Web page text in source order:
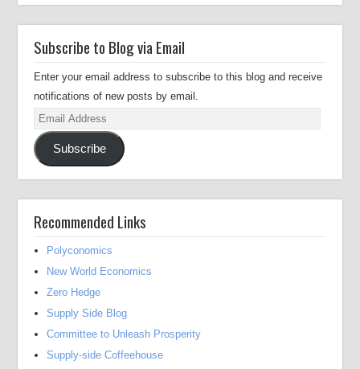
Subscribe to Blog via Email
Enter your email address to subscribe to this blog and receive
notifications of new posts by email.
Email
Address
Subscribe
Recommended Links
Polyconomics
New World Economics
Zero Hedge
Supply Side Blog
Committee to Unleash Prosperity
Supply-side Coffeehouse